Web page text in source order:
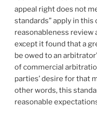
appeal right does not
standards” apply in
reasonableness review
except it found that a
be owed to an
of commercial
parties’ desire for that
other words, this
reasonable